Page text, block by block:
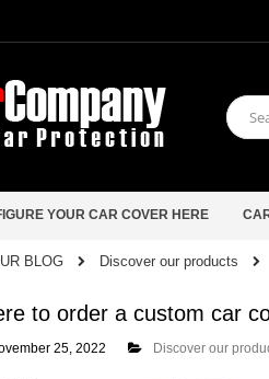
YOUR CAR COVER HERE
BLOG Discover our products
to order a custom car
25, 2022 Discover our